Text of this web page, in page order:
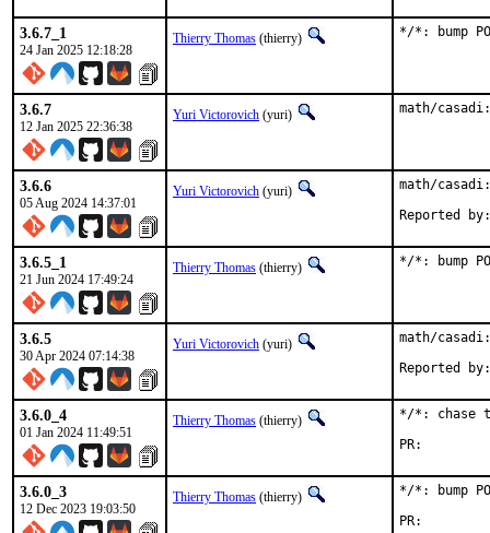
3.6.7_1
24 Jan 2025 12:18:28
Thierry Thomas (thierry) */*: bump
3.6.7
12 Jan 2025 22:36:38
Yuri Victorovich (yuri) math/
3.6.6
05 Aug 2024 14:37:01
Yuri Victorovich (yuri) math/
3.6.5_1
21 Jun 2024 17:49:24
Thierry Thomas (thierry) */*: bump
3.6.5
30 Apr 2024 07:14:38
Yuri Victorovich (yuri) math/
3.6.0_4
01 Jan 2024 11:49:51
Thierry Thomas (thierry)
*/*: chase
3.6.0_3
12 Dec 2023 19:03:50
Thierry Thomas (thierry)
*/*: bump